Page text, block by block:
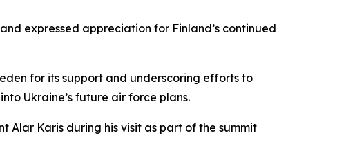
expressed appreciation for Finland’s continued
for its support and underscoring efforts to
Ukraine’s future air force plans.
Alar Karis during his visit as part of the summit